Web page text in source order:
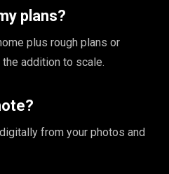
plans?
plus rough plans or
addition to scale.
from your photos and